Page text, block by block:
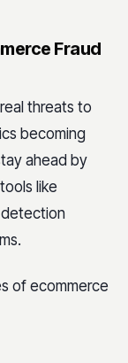
Fraud
threats to
becoming
ahead by
like
of ecommerce